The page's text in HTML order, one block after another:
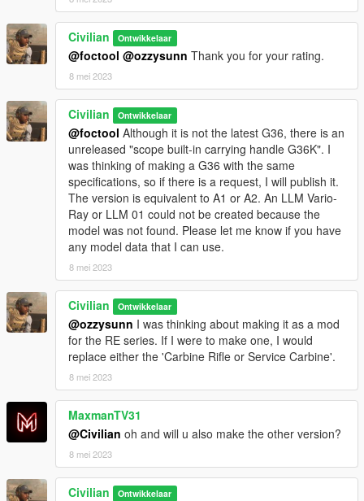
Civilian Ontwikkelaar
@foctool @ozzysunn Thank you for your rating.
8 mei 2023
Civilian Ontwikkelaar
@foctool Although it is not the latest G36, there is an
unreleased "scope built-in carrying handle G36K". I
was thinking of making a G36 with the same
specifications, so if there is a request, I will publish it.
The version is equivalent to A1 or A2. An LLM Vario-
Ray or LLM 01 could not be created because the
model was not found. Please let me know if you have
any model data that I can use.
8 mei 2023
Civilian Ontwikkelaar
@ozzysunn I was thinking about making it as a mod
for the RE series. If I were to make one, I would
replace either the 'Carbine Rifle or Service Carbine'.
8 mei 2023
MaxmanTV31
@Civilian oh and will u also make the other version?
8 mei 2023
Civilian Ontwikkelaar